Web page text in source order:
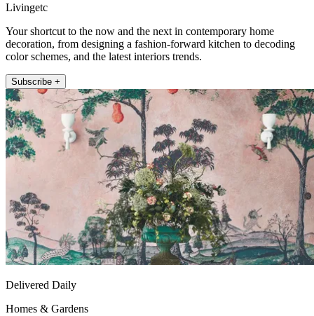
Livingetc
Your shortcut to the now and the next in contemporary home
decoration, from designing a fashion-forward kitchen to decoding
color schemes, and the latest interiors trends.
Subscribe +
Delivered Daily
Homes & Gardens